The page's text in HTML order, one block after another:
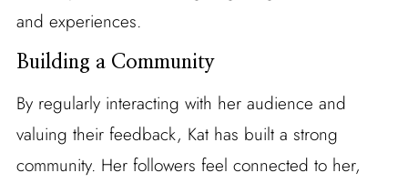
and experiences.
Building a Community
By regularly interacting with her audience and
valuing their feedback, Kat has built a strong
community. Her followers feel connected to her,